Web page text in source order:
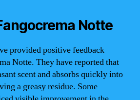
Notte
provided positive feedback
Notte. They have reported that
scent and absorbs quickly into
a greasy residue. Some